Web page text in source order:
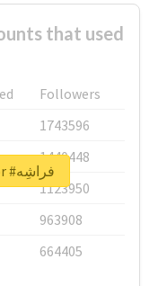
that used
Followers
1743596
1440448
1123950
963908
664405
Unlock real report for #فراشِه